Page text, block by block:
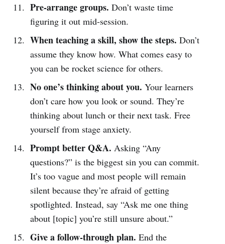
Pre-arrange groups. Don’t waste time
figuring it out mid-session.
When teaching a skill, show the steps. Don’t
assume they know how. What comes easy to
you can be rocket science for others.
No one’s thinking about you. Your learners
don’t care how you look or sound. They’re
thinking about lunch or their next task. Free
yourself from stage anxiety.
Prompt better Q&A. Asking “Any
questions?” is the biggest sin you can commit.
It’s too vague and most people will remain
silent because they’re afraid of getting
spotlighted. Instead, say “Ask me one thing
about [topic] you’re still unsure about.”
Give a follow-through plan. End the